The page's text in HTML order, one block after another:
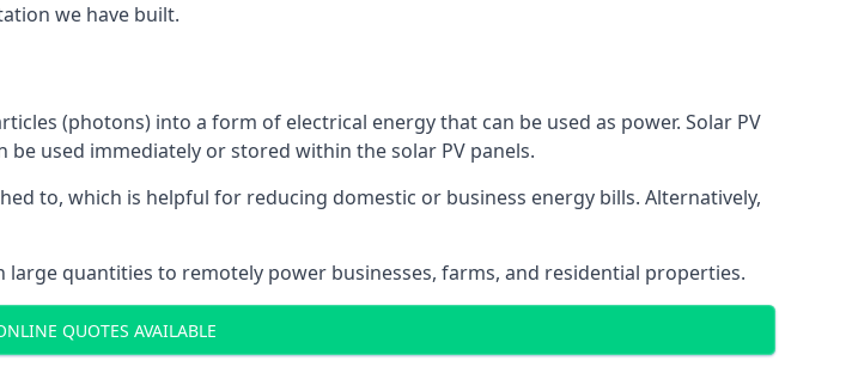
we have built.
(photons) into a form of electrical energy that can be used as power. Solar PV
used immediately or stored within the solar PV panels.
to, which is helpful for reducing domestic or business energy bills. Alternatively,
quantities to remotely power businesses, farms, and residential properties.
QUOTES AVAILABLE